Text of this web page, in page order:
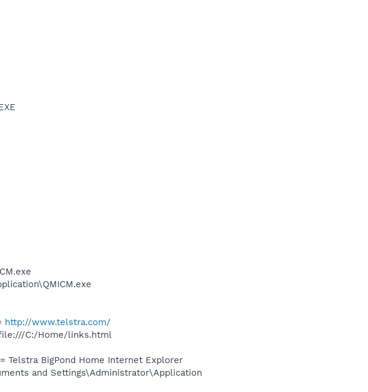
http://www.telstra.com/
C:/Home/links.html
Telstra BigPond Home Internet Explorer
and Settings\Administrator\Application